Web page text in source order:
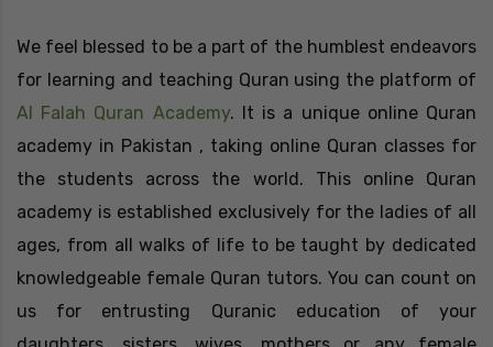
We feel blessed to be a part of the humblest endeavors
for learning and teaching Quran using the platform of
Al Falah Quran Academy. It is a unique online Quran
academy in Pakistan , taking online Quran classes for
the students across the world. This online Quran
academy is established exclusively for the ladies of all
ages, from all walks of life to be taught by dedicated
knowledgeable female Quran tutors. You can count on
us for entrusting Quranic education of your